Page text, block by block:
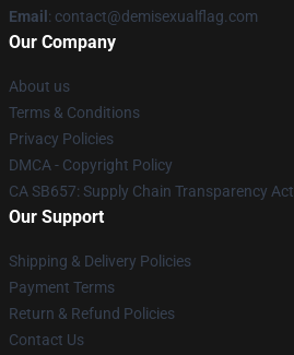
Email : contact@demisexualflag.com
Our Company
About us
Terms & Conditions
Privacy Policies
DMCA - Copyright Policy
CA SB657: Supply Chain Transparency Act
Our Support
Shipping & Delivery Policies
Payment Terms
Return & Refund Policies
Contact Us